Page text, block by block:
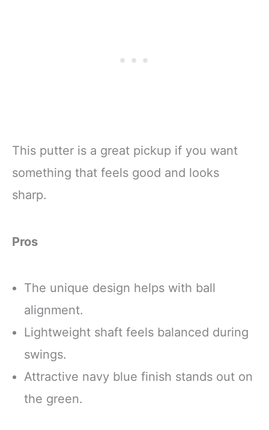
This putter is a great pickup if you want
something that feels good and looks
sharp.
Pros
The unique design helps with ball
alignment.
Lightweight shaft feels balanced during
swings.
Attractive navy blue finish stands out on
the green.